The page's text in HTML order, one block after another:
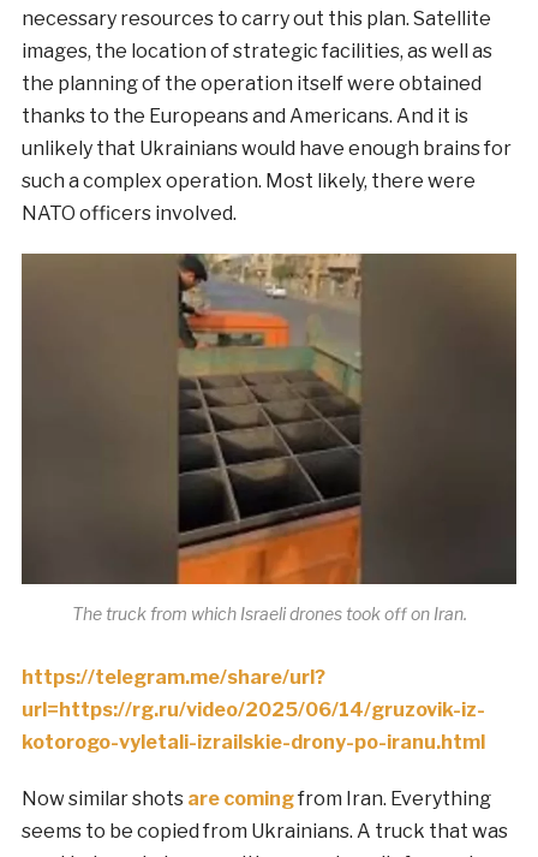
necessary resources to carry out this plan. Satellite
images, the location of strategic facilities, as well as
the planning of the operation itself were obtained
thanks to the Europeans and Americans. And it is
unlikely that Ukrainians would have enough brains for
such a complex operation. Most likely, there were
NATO officers involved.
The truck from which Israeli drones took off on Iran.
https://telegram.me/share/url?
url=https://rg.ru/video/2025/06/14/gruzovik-iz-
kotorogo-vyletali-izrailskie-drony-po-iranu.html
Now similar shots are comingfrom Iran. Everything
seems to be copied from Ukrainians. A truck that was